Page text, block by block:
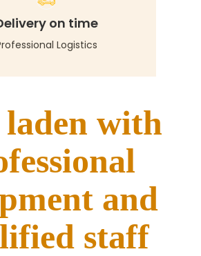
on time
Logistics
with
and
staff